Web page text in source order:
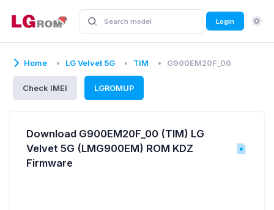
Login
Home LG Velvet 5G TIM G900EM20F_00
Check IMEI LGROMUP
Download G900EM20F_00 (TIM) LG
Velvet 5G (LMG900EM) ROM KDZ
Firmware